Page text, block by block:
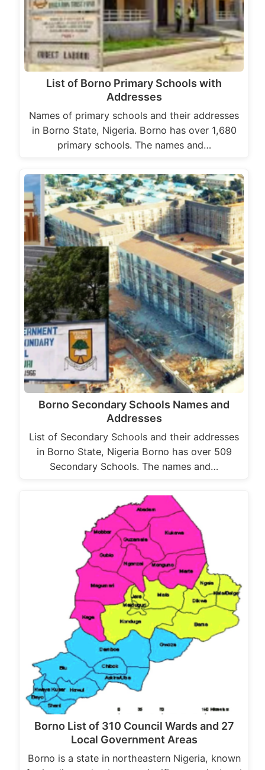
List of Borno Primary Schools with
Addresses
Names of primary schools and their addresses
in Borno State, Nigeria. Borno has over 1,680
primary schools. The names and…
Borno Secondary Schools Names and
Addresses
List of Secondary Schools and their addresses
in Borno State, Nigeria Borno has over 509
Secondary Schools. The names and…
Borno List of 310 Council Wards and 27
Local Government Areas
Borno is a state in northeastern Nigeria, known